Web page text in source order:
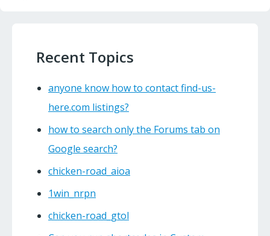
Recent Topics
anyone know how to contact find-us-
here.com listings?
how to search only the Forums tab on
Google search?
chicken-road_aioa
1win_nrpn
chicken-road_gtol